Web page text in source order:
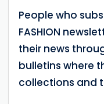
People who
FASHION
their news
bulletins where
collections and